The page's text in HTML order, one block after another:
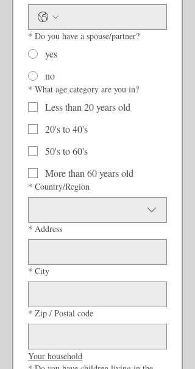
* Do you have a spouse/partner?
yes
no
* What age category are you in?
Less than 20 years old
20's to 40's
50's to 60's
More than 60 years old
Multi-line address
* Country/Region
* Address
* City
* Zip / Postal code
Your household